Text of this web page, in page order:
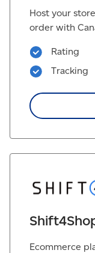
Host your
order with
Rating
Tracking
Ecommerce